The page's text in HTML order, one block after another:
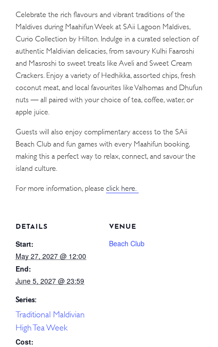
Celebrate the rich flavours and vibrant traditions of the
Maldives during Maahifun Week at SAii Lagoon Maldives,
Curio Collection by Hilton. Indulge in a curated selection of
authentic Maldivian delicacies, from savoury Kulhi Faaroshi
and Masroshi to sweet treats like Aveli and Sweet Cream
Crackers. Enjoy a variety of Hedhikka, assorted chips, fresh
coconut meat, and local favourites like Valhomas and Dhufun
nuts — all paired with your choice of tea, coffee, water, or
apple juice.
Guests will also enjoy complimentary access to the SAii
Beach Club and fun games with every Maahifun booking,
making this a perfect way to relax, connect, and savour the
island culture.
For more information, please click here.
DETAILS
Start:
May 27, 2027 @ 12:00
End:
June 5, 2027 @ 23:59
Series:
Traditional Maldivian
High Tea Week
Cost:
VENUE
Beach Club